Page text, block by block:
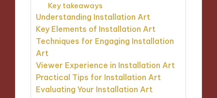
Key takeaways
Understanding Installation Art
Key Elements of Installation Art
Techniques for Engaging Installation
Art
Viewer Experience in Installation Art
Practical Tips for Installation Art
Evaluating Your Installation Art